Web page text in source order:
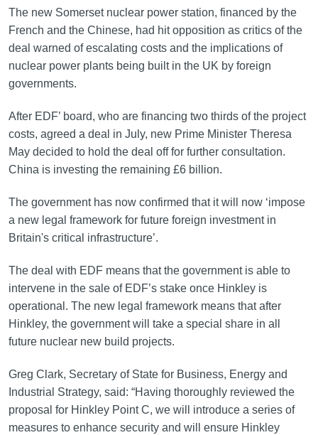
The new Somerset nuclear power station, financed by the
French and the Chinese, had hit opposition as critics of the
deal warned of escalating costs and the implications of
nuclear power plants being built in the UK by foreign
governments.
After EDF’ board, who are financing two thirds of the project
costs, agreed a deal in July, new Prime Minister Theresa
May decided to hold the deal off for further consultation.
China is investing the remaining £6 billion.
The government has now confirmed that it will now ‘impose
a new legal framework for future foreign investment in
Britain's critical infrastructure’.
The deal with EDF means that the government is able to
intervene in the sale of EDF’s stake once Hinkley is
operational. The new legal framework means that after
Hinkley, the government will take a special share in all
future nuclear new build projects.
Greg Clark, Secretary of State for Business, Energy and
Industrial Strategy, said: “Having thoroughly reviewed the
proposal for Hinkley Point C, we will introduce a series of
measures to enhance security and will ensure Hinkley